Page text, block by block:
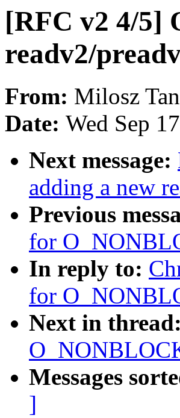
[RFC v2 4/5]
readv2/
From: Milosz
Date: Wed Sep
Next message:
adding a new
Previous
for
In reply to:
for
Next in thread:
Messages
]